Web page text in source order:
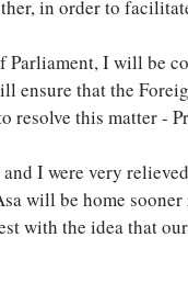
in order to
Parliament, I will be
ensure that the
resolve this matter -
I were very
will be home
with the idea that